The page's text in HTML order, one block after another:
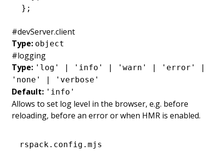
};
#devServer.client
Type: object
#logging
Type: 'log' | 'info' | 'warn' | 'error' |
'none' | 'verbose'
Default: 'info'
Allows to set log level in the browser, e.g. before
reloading, before an error or when HMR is enabled.
rspack.config.mjs